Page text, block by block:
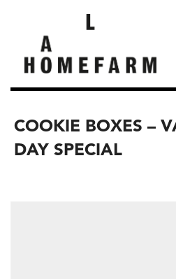
COOKIE BOXES –
DAY SPECIAL